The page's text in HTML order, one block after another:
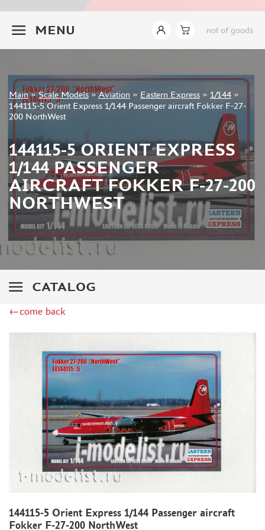
MENU not of goods
Sign in
Registration
Forgot your password?
Main»Scale Models»Aviation » Eastern Express » 1/144 »
144115-5 Orient Express 1/144 Passenger aircraft Fokker F-27-
200 NorthWest
144115-5 ORIENT EXPRESS
1/144 PASSENGER
AIRCRAFT FOKKER F-27-200
NORTHWEST
CATALOG
TAKOM (24)
MENG (44)
REVELL (8)
BORDER MODEL (15)
GREAT WALL HOBBY (76)
COPPER STATE MODELS (16)
ALL SCALE KITS (ASK) (1)
QUINTA MODELS (3)
AMK (6)
MODELCOLLECT (8)
LAYOUT (13)
BRONCO (4)
TIGER MODEL (7)
KITTYHAWK (14)
ZEBRANO (2)
DRAGON (2)
HASEGAWA (16)
ICM (24)
MODELER (3)
МАЖОР МОДЕЛС (1)
AMODEL (4)
RODEN (4)
AIRFIX (1)
PASMODELS (6)
RUSAIR (1)
MICROWORLD (3)
←come back
144115-5 Orient Express 1/144 Passenger aircraft
Fokker F-27-200 NorthWest